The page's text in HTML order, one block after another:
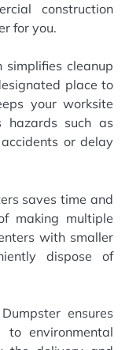
construction
for you.
simplifies cleanup
place to
your worksite
hazards such as
or delay
saves time and
making multiple
with smaller
dispose of
ensures
to environmental